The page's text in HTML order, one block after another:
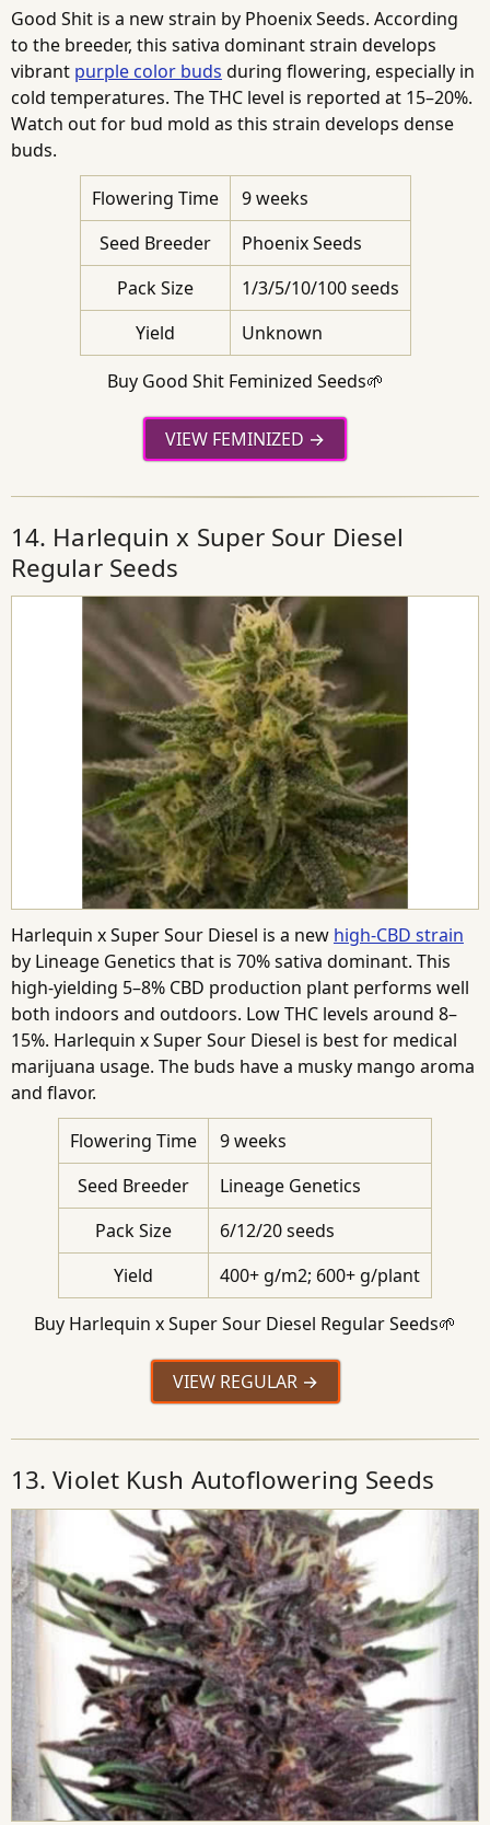
Good Shit is a new strain by Phoenix Seeds. According
to the breeder, this sativa dominant strain develops
vibrant purple color buds during flowering, especially in
cold temperatures. The THC level is reported at 15–20%.
Watch out for bud mold as this strain develops dense
buds.
Flowering Time
9 weeks
Seed Breeder
Phoenix Seeds
Pack Size
1/3/5/10/100 seeds
Yield
Unknown
Buy Good Shit Feminized Seeds🌱
VIEW FEMINIZED
14. Harlequin x Super Sour Diesel
Regular Seeds
Harlequin x Super Sour Diesel is a new high-CBD strain
by Lineage Genetics that is 70% sativa dominant. This
high-yielding 5–8% CBD production plant performs well
both indoors and outdoors. Low THC levels around 8–
15%. Harlequin x Super Sour Diesel is best for medical
marijuana usage. The buds have a musky mango aroma
and flavor.
Flowering Time
9 weeks
Seed Breeder
Lineage Genetics
Pack Size
6/12/20 seeds
Yield
400+ g/m2; 600+ g/plant
Buy Harlequin x Super Sour Diesel Regular Seeds🌱
VIEW REGULAR
13. Violet Kush Autoflowering Seeds